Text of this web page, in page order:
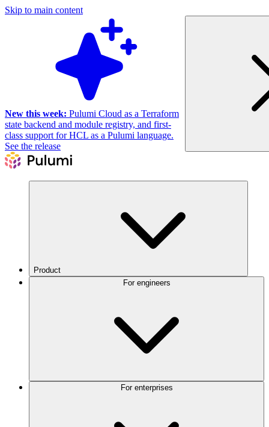
Skip to main content
New this week: Pulumi Cloud as a Terraform
state backend and module registry, and first-
class support for HCL as a Pulumi language.
See the release
Product